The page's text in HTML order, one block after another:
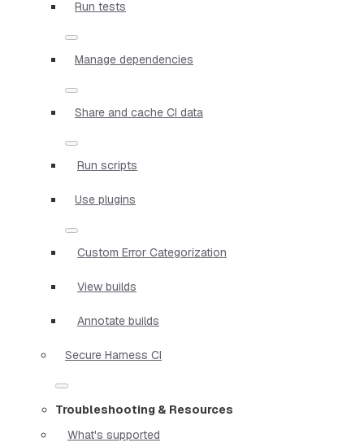
Run tests
Manage dependencies
Share and cache CI data
Run scripts
Use plugins
Custom Error Categorization
View builds
Annotate builds
Secure Harness CI
Troubleshooting & Resources
What's supported